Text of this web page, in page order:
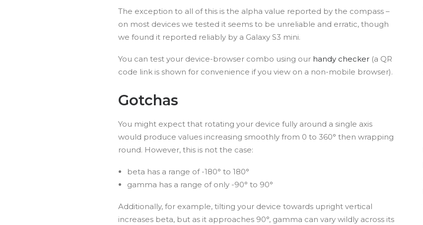
The exception to all of this is the alpha value reported by the compass –
on most devices we tested it seems to be unreliable and erratic, though
we found it reported reliably by a Galaxy S3 mini.
You can test your device-browser combo using our handy checker (a QR
code link is shown for convenience if you view on a non-mobile browser).
Gotchas
You might expect that rotating your device fully around a single axis
would produce values increasing smoothly from 0 to 360° then wrapping
round. However, this is not the case:
beta has a range of -180° to 180°
gamma has a range of only -90° to 90°
Additionally, for example, tilting your device towards upright vertical
increases beta, but as it approaches 90°, gamma can vary wildly across its